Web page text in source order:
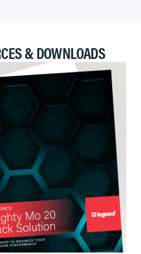
& DOWNLOADS